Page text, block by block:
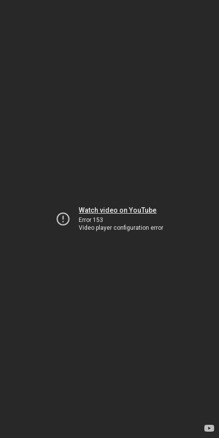
Watch video on YouTube
Error 153
Video player configuration error